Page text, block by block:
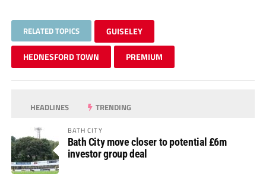
RELATED TOPICS GUISELEY
HEDNESFORD TOWN PREMIUM
HEADLINES TRENDING
BATH CITY
Bath City move closer to potential £6m
investor group deal